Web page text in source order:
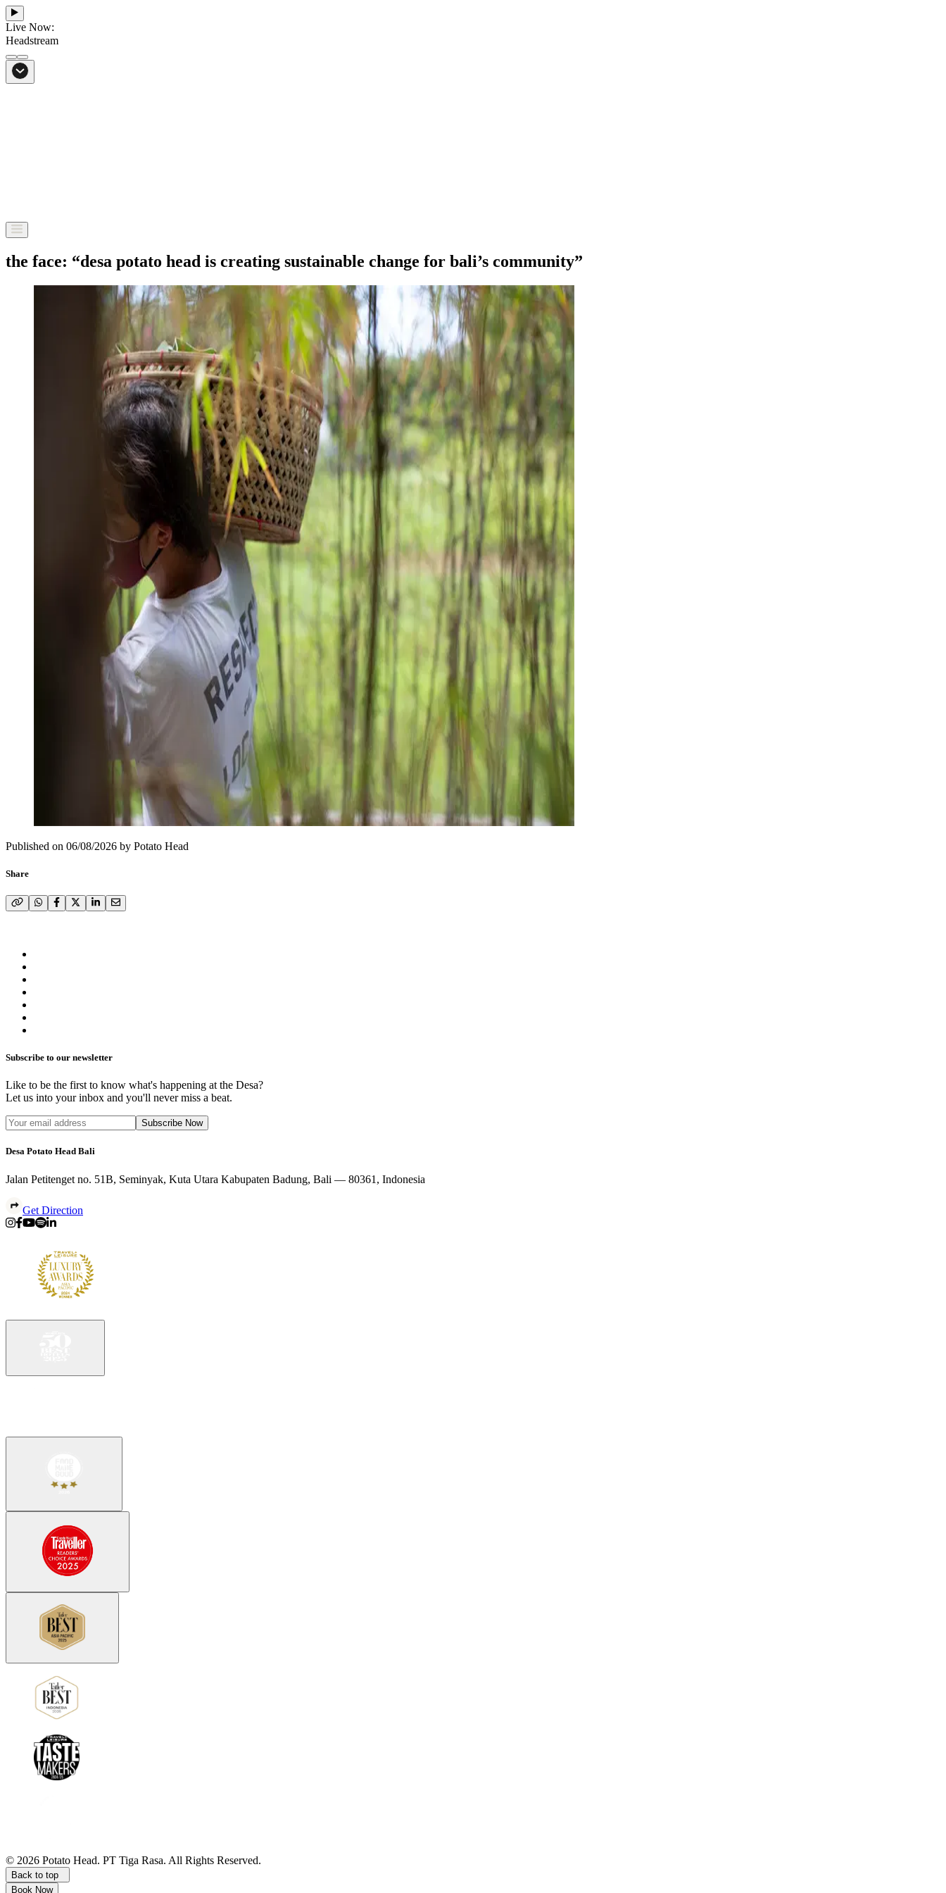
Live Now:
Headstream
From Bali to everywhere
the face: “desa potato head is creating sustainable change for bali’s community”
Published on 06/08/2026 by Potato Head
Share
Subscribe to our newsletter
Like to be the first to know what's happening at the Desa?
Let us into your inbox and you'll never miss a beat.
Subscribe Now
Desa Potato Head Bali
Jalan Petitenget no. 51B, Seminyak, Kuta Utara Kabupaten Badung, Bali — 80361, Indonesia
Get Direction
© 2026 Potato Head. PT Tiga Rasa. All Rights Reserved.
Back to top
Book Now